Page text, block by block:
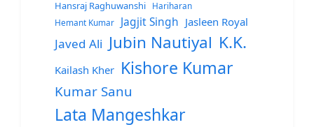
Hansraj Raghuwanshi
Hariharan
Hemant Kumar
Jagjit Singh Jasleen Royal
Javed Ali Jubin Nautiyal K.K.
Kailash Kher Kishore Kumar
Kumar Sanu
Lata Mangeshkar